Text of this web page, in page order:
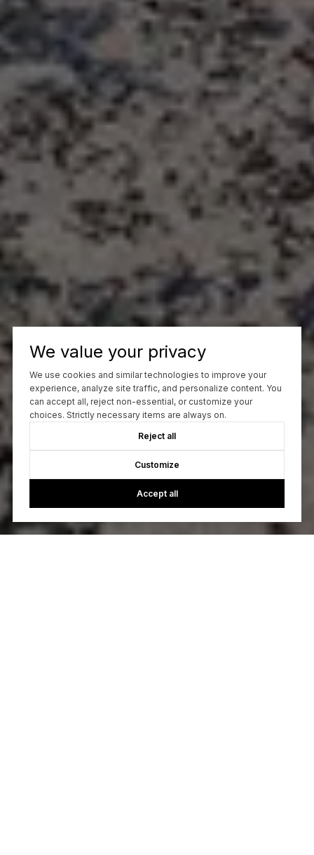
We value your privacy
We use cookies and similar technologies to improve your
experience, analyze site traffic, and personalize content. You
can accept all, reject non-essential, or customize your
choices. Strictly necessary items are always on.
Reject all
Customize
Accept all